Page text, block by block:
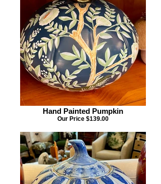
Hand Painted Pumpkin
Our Price $139.00